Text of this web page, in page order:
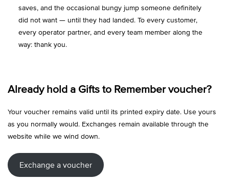
saves, and the occasional bungy jump someone definitely
did not want — until they had landed. To every customer,
every operator partner, and every team member along the
way: thank you.
Already hold a Gifts to Remember voucher?
Your voucher remains valid until its printed expiry date. Use yours
as you normally would. Exchanges remain available through the
website while we wind down.
Exchange a voucher